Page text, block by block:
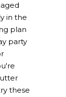
in the
plan
party
these